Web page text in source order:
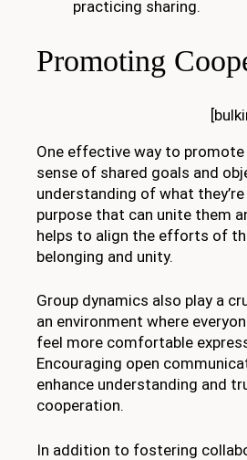
practicing sharing.
Promoting
One effective way to
sense of shared goals and
understanding of what
purpose that can unite them
helps to align the efforts of
belonging and unity.
Group dynamics also play a
an environment where
feel more comfortable
Encouraging open
enhance understanding and
cooperation.
In addition to fostering